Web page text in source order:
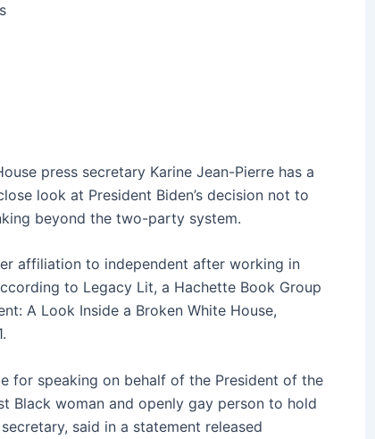
press secretary Karine Jean-Pierre has a
look at President Biden’s decision not to
beyond the two-party system.
affiliation to independent after working in
to Legacy Lit, a Hachette Book Group
A Look Inside a Broken White House,
for speaking on behalf of the President of the
Black woman and openly gay person to hold
said in a statement released